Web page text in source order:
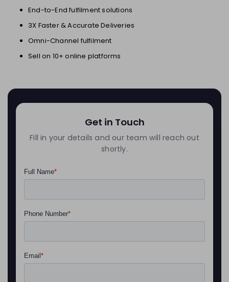
End-to-End fulfilment solutions
3X Faster & Accurate Deliveries
Omni-Channel fulfilment
Sell on 10+ online platforms
Get in Touch
Fill in your details and our team will reach out
shortly.